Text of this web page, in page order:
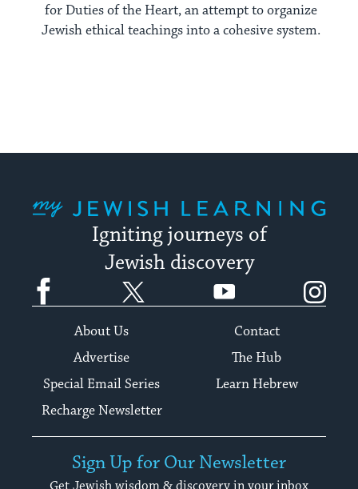
for Duties of the Heart, an attempt to organize
Jewish ethical teachings into a cohesive system.
Igniting journeys of
Jewish discovery
Facebook YouTube
About Us
Contact
Advertise
The Hub
Special Email Series
Learn Hebrew
Recharge Newsletter
Sign Up for Our Newsletter
Get Jewish wisdom & discovery in your inbox